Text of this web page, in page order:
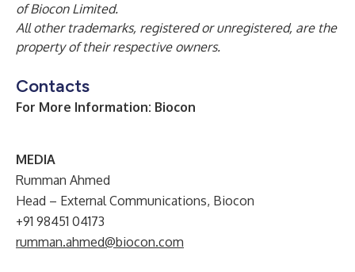
of Biocon Limited.
All other trademarks, registered or unregistered, are the
property of their respective owners.
Contacts
For More Information: Biocon
MEDIA
Rumman Ahmed
Head – External Communications, Biocon
+91 98451 04173
rumman.ahmed@biocon.com